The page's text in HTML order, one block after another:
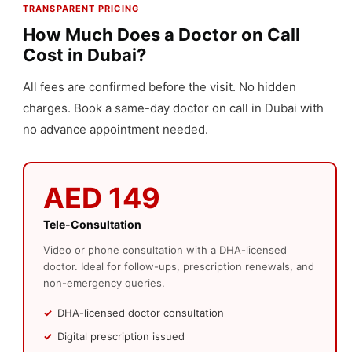
TRANSPARENT PRICING
How Much Does a Doctor on Call
Cost in Dubai?
All fees are confirmed before the visit. No hidden
charges. Book a same-day doctor on call in Dubai with
no advance appointment needed.
AED 149
Tele-Consultation
Video or phone consultation with a DHA-licensed
doctor. Ideal for follow-ups, prescription renewals, and
non-emergency queries.
DHA-licensed doctor consultation
Digital prescription issued